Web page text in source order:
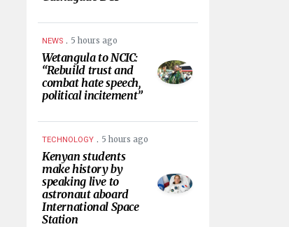
NEWS . 5 hours ago
Wetangula to NCIC:
“Rebuild trust and
combat hate speech,
political incitement”
TECHNOLOGY . 5 hours ago
Kenyan students
make history by
speaking live to
astronaut aboard
International Space
Station